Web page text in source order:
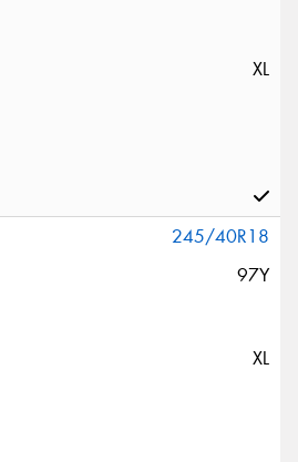
XL
245/40R18
97Y
XL